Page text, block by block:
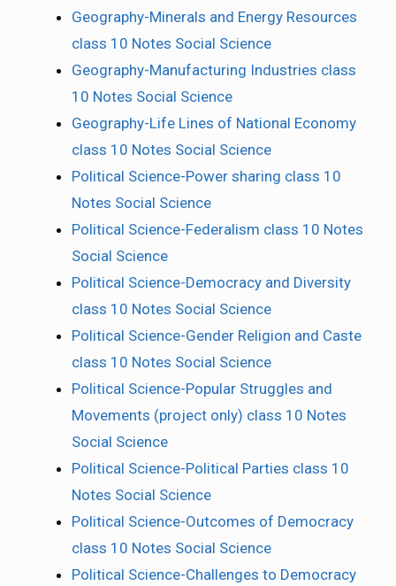
Geography-Minerals and Energy Resources
class 10 Notes Social Science
Geography-Manufacturing Industries class
10 Notes Social Science
Geography-Life Lines of National Economy
class 10 Notes Social Science
Political Science-Power sharing class 10
Notes Social Science
Political Science-Federalism class 10 Notes
Social Science
Political Science-Democracy and Diversity
class 10 Notes Social Science
Political Science-Gender Religion and Caste
class 10 Notes Social Science
Political Science-Popular Struggles and
Movements (project only) class 10 Notes
Social Science
Political Science-Political Parties class 10
Notes Social Science
Political Science-Outcomes of Democracy
class 10 Notes Social Science
Political Science-Challenges to Democracy